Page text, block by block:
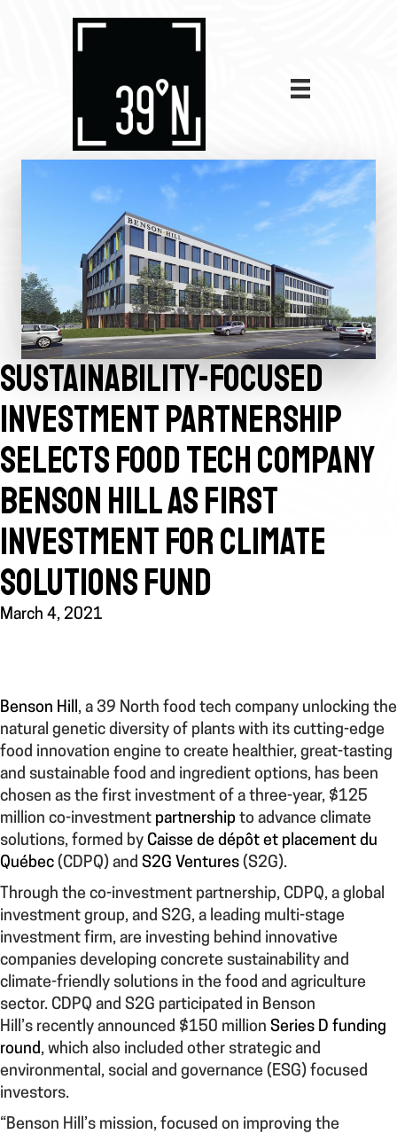
SUSTAINABILITY-FOCUSED
INVESTMENT PARTNERSHIP
SELECTS FOOD TECH COMPANY
BENSON HILL AS FIRST
INVESTMENT FOR CLIMATE
SOLUTIONS FUND
March 4, 2021
Benson Hill, a 39 North food tech company unlocking the
natural genetic diversity of plants with its cutting-edge
food innovation engine to create healthier, great-tasting
and sustainable food and ingredient options, has been
chosen as the first investment of a three-year, $125
million co-investment partnership to advance climate
solutions, formed by Caisse de dépôt et placement du
Québec (CDPQ) and S2G Ventures (S2G).
Through the co-investment partnership, CDPQ, a global
investment group, and S2G, a leading multi-stage
investment firm, are investing behind innovative
companies developing concrete sustainability and
climate-friendly solutions in the food and agriculture
sector. CDPQ and S2G participated in Benson
Hill’s recently announced $150 million Series D funding
round, which also included other strategic and
environmental, social and governance (ESG) focused
investors.
“Benson Hill’s mission, focused on improving the